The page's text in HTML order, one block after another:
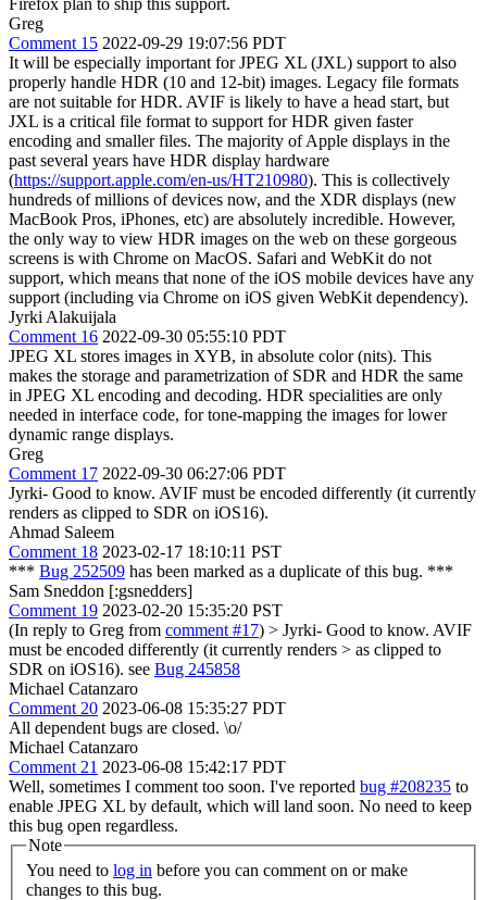
Greg
Comment 15 2022-09-29 19:07:56 PDT
It will be especially important for JPEG XL (JXL) support to also
properly handle HDR (10 and 12-bit) images. Legacy file formats
are not suitable for HDR. AVIF is likely to have a head start, but
JXL is a critical file format to support for HDR given faster
encoding and smaller files. The majority of Apple displays in the
past several years have HDR display hardware
(https://support.apple.com/en-us/HT210980). This is collectively
hundreds of millions of devices now, and the XDR displays (new
MacBook Pros, iPhones, etc) are absolutely incredible. However,
the only way to view HDR images on the web on these gorgeous
screens is with Chrome on MacOS. Safari and WebKit do not
support, which means that none of the iOS mobile devices have any
support (including via Chrome on iOS given WebKit dependency).
Jyrki Alakuijala
Comment 16 2022-09-30 05:55:10 PDT
JPEG XL stores images in XYB, in absolute color (nits). This
makes the storage and parametrization of SDR and HDR the same
in JPEG XL encoding and decoding. HDR specialities are only
needed in interface code, for tone-mapping the images for lower
dynamic range displays.
Greg
Comment 17 2022-09-30 06:27:06 PDT
Jyrki- Good to know. AVIF must be encoded differently (it currently
renders as clipped to SDR on iOS16).
Ahmad Saleem
Comment 18 2023-02-17 18:10:11 PST
*** Bug 252509 has been marked as a duplicate of this bug. ***
Sam Sneddon [:gsnedders]
Comment 19 2023-02-20 15:35:20 PST
(In reply to Greg from comment #17) > Jyrki- Good to know. AVIF
must be encoded differently (it currently renders > as clipped to
SDR on iOS16). see Bug 245858
Michael Catanzaro
Comment 20 2023-06-08 15:35:27 PDT
All dependent bugs are closed. \o/
Michael Catanzaro
Comment 21 2023-06-08 15:42:17 PDT
Well, sometimes I comment too soon. I've reported bug #208235 to
enable JPEG XL by default, which will land soon. No need to keep
this bug open regardless.
Note
You need to log in
changes to this bug.